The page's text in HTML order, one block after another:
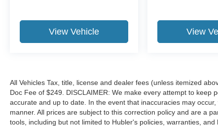
View Vehicle View
All Vehicles Tax, title, license and dealer fees (unless itemized
Doc Fee of $249. DISCLAIMER: We make every attempt to
accurate and up to date. In the event that inaccuracies may
manner. All prices are subject to this correction policy and are a
tools, including but not limited to Hubler's policies, warranties,